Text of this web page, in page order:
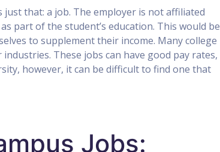
that: a job. The employer is not affiliated
part of the student’s education. This would be
to supplement their income. Many college
These jobs can have good pay rates,
however, it can be difficult to find one that
Jobs: